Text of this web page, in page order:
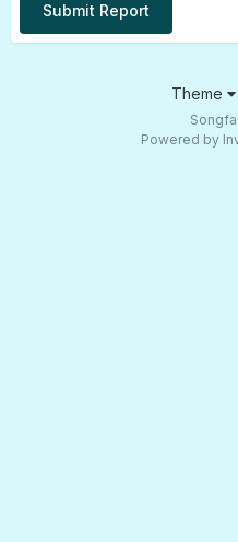
Submit Report
Theme
Powered by